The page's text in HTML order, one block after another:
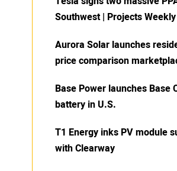
Southwest | Projects Weekly
Aurora Solar launches
price comparison
Base Power launches Base
battery in U.S.
T1 Energy inks PV module
with Clearway